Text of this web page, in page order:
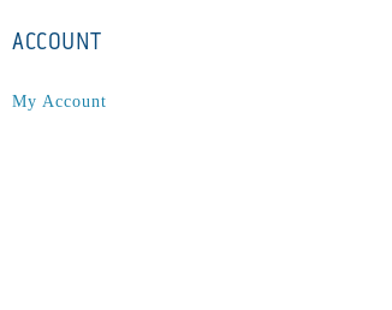
ACCOUNT
My Account